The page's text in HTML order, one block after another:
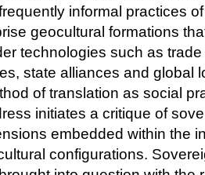
informal practices
geocultural formations
technologies such as
state alliances and global
of translation as social
initiates a critique of
embedded within the
configurations.